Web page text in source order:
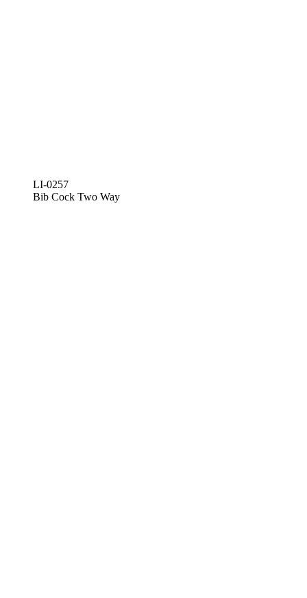
LI-0257
Bib Cock Two Way